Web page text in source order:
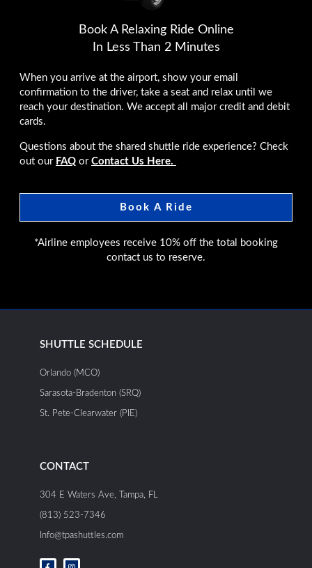
Book A Relaxing Ride Online
In Less Than 2 Minutes
When you arrive at the airport, show your email
confirmation to the driver, take a seat and relax until we
reach your destination. We accept all major credit and debit
cards.
Questions about the shared shuttle ride experience? Check
out our FAQ or Contact Us Here.
Book A Ride
*Airline employees receive 10% off the total booking
contact us to reserve.
SHUTTLE SCHEDULE
Orlando (MCO)
Sarasota-Bradenton (SRQ)
St. Pete-Clearwater (PIE)
CONTACT
304 E Waters Ave, Tampa, FL
(813) 523-7346
Info@tpashuttles.com
F
I